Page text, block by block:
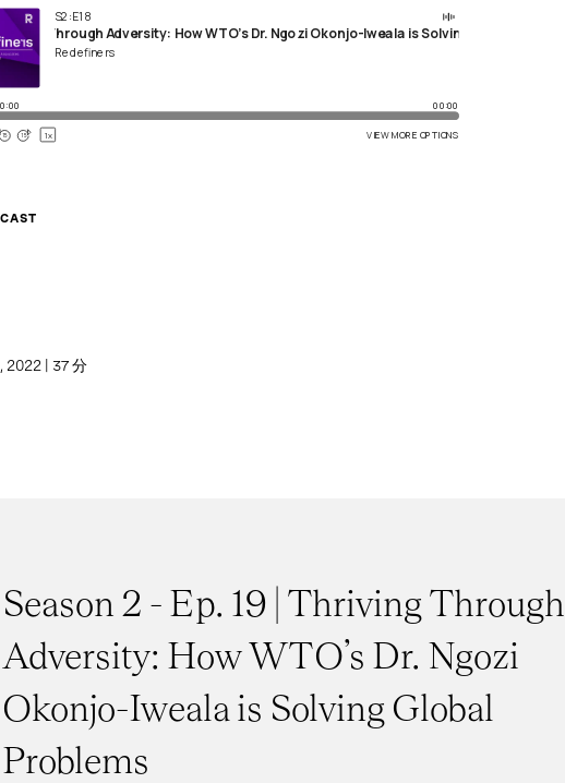
2022 | 37 分
Season 2 - Ep. 19 | Thriving Through
Adversity: How WTO’s Dr. Ngozi
Okonjo-Iweala is Solving Global
Problems